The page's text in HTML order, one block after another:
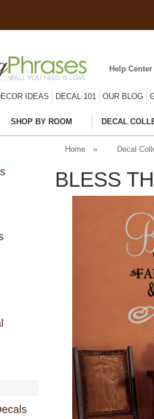
Help Center
IDEAS DECAL 101 OUR BLOG
SHOP BY ROOM DECAL
Home » Decal
BLESS